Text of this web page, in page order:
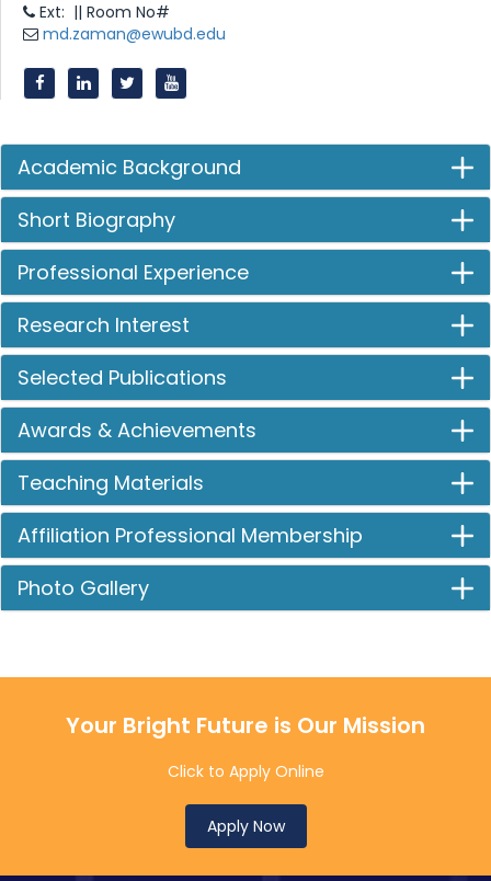
Ext: || Room No#
md.zaman@ewubd.edu
Academic Background
Short Biography
Professional Experience
Research Interest
Selected Publications
Awards & Achievements
Teaching Materials
Affiliation Professional Membership
Photo Gallery
Your Bright Future is Our Mission
Click to Apply Online
Apply Now